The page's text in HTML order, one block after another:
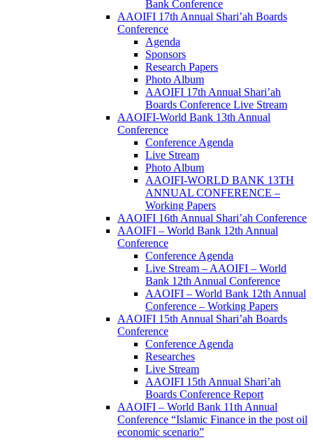
Bank Conference
AAOIFI 17th Annual Shari’ah Boards
Conference
Agenda
Sponsors
Research Papers
Photo Album
AAOIFI 17th Annual Shari’ah
Boards Conference Live Stream
AAOIFI-World Bank 13th Annual
Conference
Conference Agenda
Live Stream
Photo Album
AAOIFI-WORLD BANK 13TH
ANNUAL CONFERENCE –
Working Papers
AAOIFI 16th Annual Shari’ah Conference
AAOIFI – World Bank 12th Annual
Conference
Conference Agenda
Live Stream – AAOIFI – World
Bank 12th Annual Conference
AAOIFI – World Bank 12th Annual
Conference – Working Papers
AAOIFI 15th Annual Shari’ah Boards
Conference
Conference Agenda
Researches
Live Stream
AAOIFI 15th Annual Shari’ah
Boards Conference Report
AAOIFI – World Bank 11th Annual
Conference “Islamic Finance in the post oil
economic scenario”